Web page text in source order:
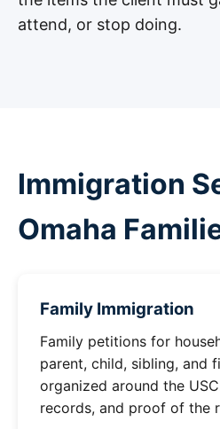
attend, or stop doing.
Immigration
Omaha
Family Immigration
Family petitions for
parent, child, sibling, and
organized around the
records, and proof of the